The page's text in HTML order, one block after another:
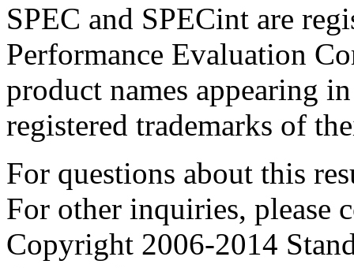
SPEC and SPECint are
Performance Evaluation
product names appearing
registered trademarks of
For questions about this
For other inquiries, please
Copyright 2006-2014